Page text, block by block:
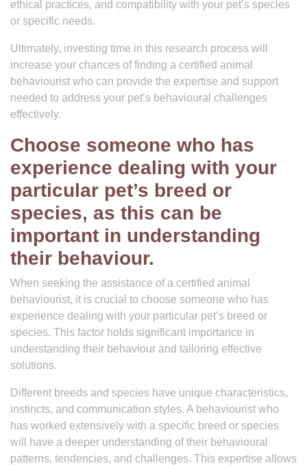
ethical practices, and compatibility with your pet’s species
or specific needs.
Ultimately, investing time in this research process will
increase your chances of finding a certified animal
behaviourist who can provide the expertise and support
needed to address your pet’s behavioural challenges
effectively.
Choose someone who has
experience dealing with your
particular pet’s breed or
species, as this can be
important in understanding
their behaviour.
When seeking the assistance of a certified animal
behaviourist, it is crucial to choose someone who has
experience dealing with your particular pet’s breed or
species. This factor holds significant importance in
understanding their behaviour and tailoring effective
solutions.
Different breeds and species have unique characteristics,
instincts, and communication styles. A behaviourist who
has worked extensively with a specific breed or species
will have a deeper understanding of their behavioural
patterns, tendencies, and challenges. This expertise allows